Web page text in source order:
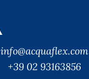
info@acquaflex.com
+39 02 93163856